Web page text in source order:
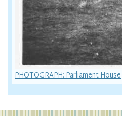
PHOTOGRAPH: Parliament House